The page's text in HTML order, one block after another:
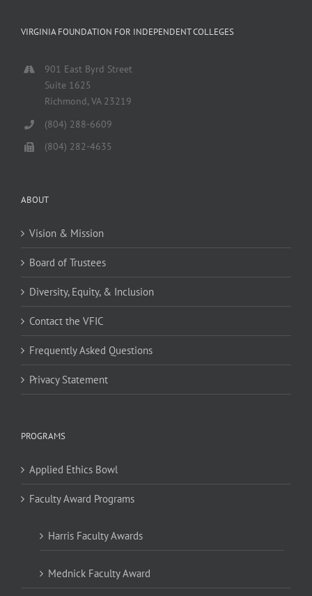
VIRGINIA FOUNDATION FOR INDEPENDENT COLLEGES
901 East Byrd Street
Suite 1625
Richmond, VA 23219
(804) 288-6609
(804) 282-4635
ABOUT
Vision & Mission
Board of Trustees
Diversity, Equity, & Inclusion
Contact the VFIC
Frequently Asked Questions
Privacy Statement
PROGRAMS
Applied Ethics Bowl
Faculty Award Programs
Harris Faculty Awards
Mednick Faculty Award